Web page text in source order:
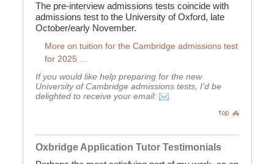
The pre-interview admissions tests coincide with
admissions test to the University of Oxford, late
October/early November.
More on tuition for the Cambridge admissions test
for 2025 ...
If you would like help preparing for the new
University of Cambridge admissions tests, I'd be
delighted to receive your email:
Oxbridge Application Tutor Testimonials